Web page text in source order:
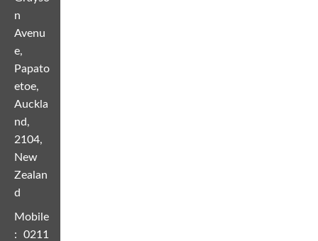
n
Avenu
e,
Papato
etoe,
Auckla
nd,
2104,
New
Zealan
d
Mobile
:
0211